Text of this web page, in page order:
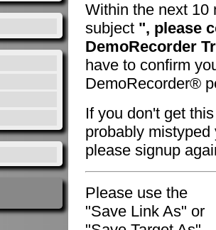
Within the next 10
subject ", please
DemoRecorder
have to confirm
DemoRecorder®
If you don't get
probably
please signup
Please use the
"Save Link As" or